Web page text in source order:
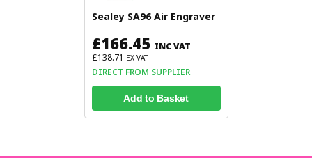
Sealey SA96 Air Engraver
£166.45 INC VAT
£138.71 EX VAT
DIRECT FROM SUPPLIER
Add to Basket